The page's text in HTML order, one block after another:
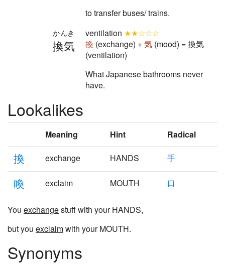
to transfer buses/ trains.
換気
かんき ventilation ★★☆☆☆
換 (exchange) +気 (mood) = 換気
(ventilation)
What Japanese bathrooms never
have.
Lookalikes
Meaning Hint Radical
換 exchange HANDS 手
喚 exclaim MOUTH 口
You exchangestuff with your HANDS,
but you exclaimwith your MOUTH.
Synonyms